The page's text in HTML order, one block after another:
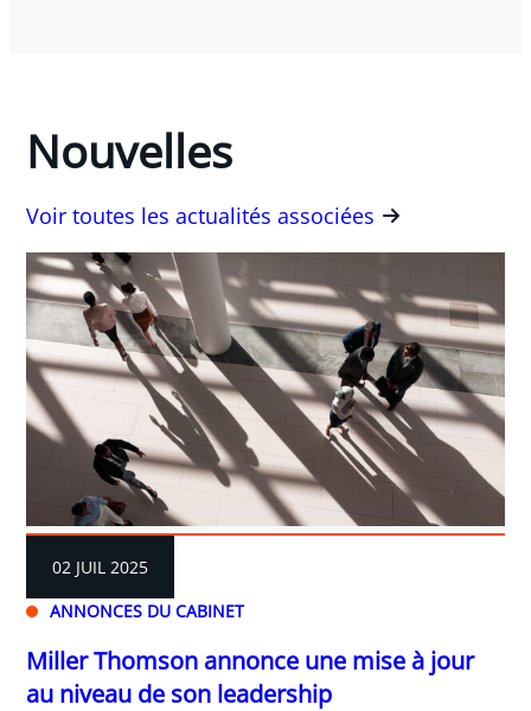
Nouvelles
Voir toutes les actualités associées
ANNONCES DU CABINET
02 JUIL 2025
Miller Thomson annonce une mise à jour
au niveau de son leadership